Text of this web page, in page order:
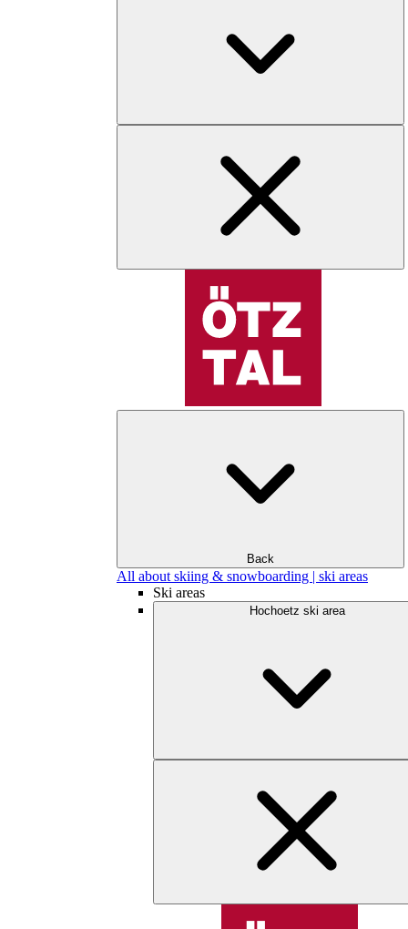
Back
All about skiing & snowboarding | ski areas
Ski areas
Hochoetz ski area